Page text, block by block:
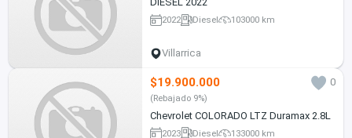
2022 Diesel 103000 km
Villarrica
$19.900.000 0
(Rebajado 9%)
Chevrolet COLORADO LTZ Duramax 2.8L
2023 Diesel 133000 km